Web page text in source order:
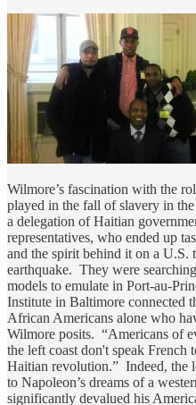
Wilmore’s fascination with the
played in the fall of slavery in
a delegation of Haitian
representatives, who ended up
and the spirit behind it on a
earthquake. They were
models to emulate in Port-au-
Institute in Baltimore connected
African Americans alone who
Wilmore posits. “Americans of
the left coast don't speak French
Haitian revolution.” Indeed, the
to Napoleon’s dreams of a
significantly devalued his